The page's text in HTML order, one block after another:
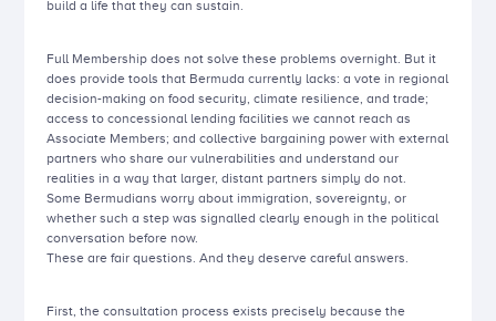
build a life that they can sustain.
Full Membership does not solve these problems overnight. But it
does provide tools that Bermuda currently lacks: a vote in regional
decision-making on food security, climate resilience, and trade;
access to concessional lending facilities we cannot reach as
Associate Members; and collective bargaining power with external
partners who share our vulnerabilities and understand our
realities in a way that larger, distant partners simply do not.
Some Bermudians worry about immigration, sovereignty, or
whether such a step was signalled clearly enough in the political
conversation before now.
These are fair questions. And they deserve careful answers.
First, the consultation process exists precisely because the